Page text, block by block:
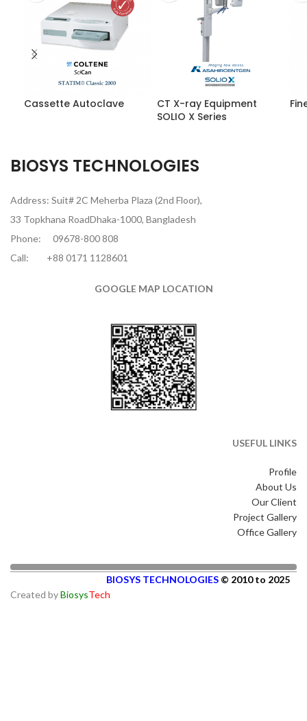
Cassette Autoclave
CT X-ray Equipment
SOLIO X Series
BIOSYS TECHNOLOGIES
Address: Suit# 2C Meherba Plaza (2nd Floor),
33 Topkhana RoadDhaka-1000, Bangladesh
Phone:
09678-800 808
Call:
+88 0171 1128601
GOOGLE MAP LOCATION
USEFUL LINKS
Profile
About Us
Our Client
Project Gallery
Office Gallery
BIOSYS TECHNOLOGIES © 2010 to 2025
Created byBiosysTech